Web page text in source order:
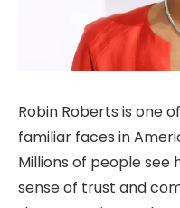
Robin Roberts is one
familiar faces in
Millions of people see
sense of trust and